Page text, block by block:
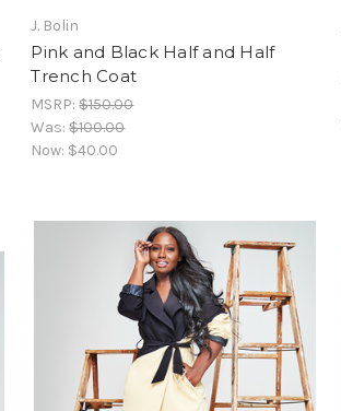
J. Bolin
Pink and Black Half and Half
Trench Coat
MSRP:$150.00
Was:$100.00
Now: $40.00